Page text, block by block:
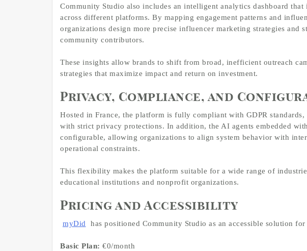
Community Studio also includes an intelligent analytics dashboard
across different platforms. By mapping engagement patterns and
organizations design more precise influencer marketing strategies and
community contributors.
These insights allow brands to shift from broad, inefficient outreach
strategies that maximize impact and return on investment.
Privacy, Compliance, and
Hosted in France, the platform is fully compliant with GDPR standards,
with strict privacy protections. In addition, the AI agents embedded
configurable, allowing organizations to align system behavior with
operational constraints.
This flexibility makes the platform suitable for a wide range of
educational institutions and nonprofit organizations.
Pricing and Accessibility
myDid has positioned Community Studio as an accessible solution
Basic Plan: €0/month